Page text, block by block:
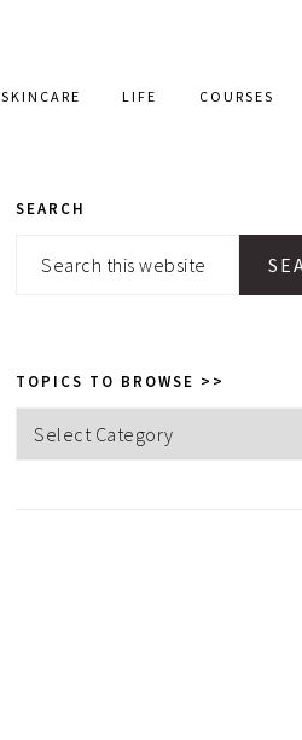
SKINCARE LIFE COURSES
PRIMARY
SIDEBAR
SEARCH
Search
TOPICS TO BROWSE >>
Topics
to